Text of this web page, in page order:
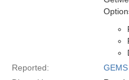
Reported: